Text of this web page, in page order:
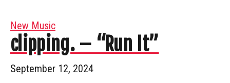
New Music
clipping. – “Run It”
September 12, 2024